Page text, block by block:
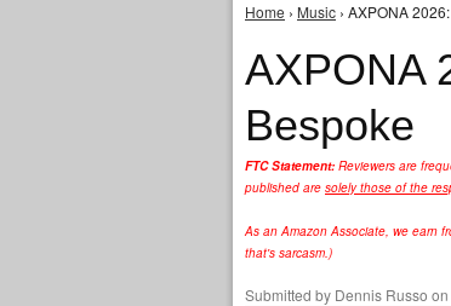
You are here
Home › Music › AXPONA
AXPONA
Bespoke
FTC Statement: Reviewers are
published are solely those of the
As an Amazon Associate, we earn
that's sarcasm.)
Submitted by Dennis Russo